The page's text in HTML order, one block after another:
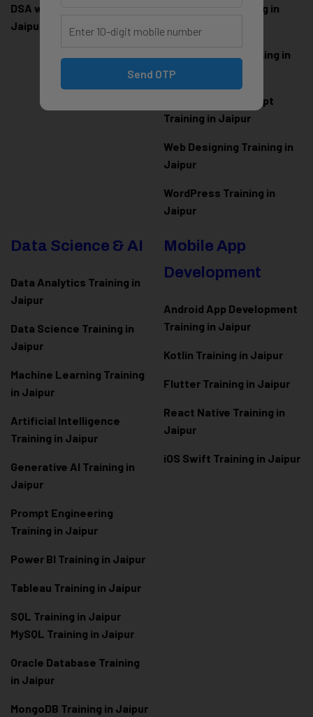
DSA with Java Training in
Jaipur
PHP Laravel Training in
Jaipur
ASP.NET Core Training in
Jaipur
HTML CSS JavaScript
Training in Jaipur
Web Designing Training in
Jaipur
WordPress Training in
Jaipur
Data Science & AI
Data Analytics Training in
Jaipur
Data Science Training in
Jaipur
Machine Learning Training
in Jaipur
Artificial Intelligence
Training in Jaipur
Generative AI Training in
Jaipur
Prompt Engineering
Training in Jaipur
Power BI Training in Jaipur
Tableau Training in Jaipur
SQL Training in Jaipur
MySQL Training in Jaipur
Oracle Database Training
in Jaipur
MongoDB Training in Jaipur
Mobile App
Development
Android App Development
Training in Jaipur
Kotlin Training in Jaipur
Flutter Training in Jaipur
React Native Training in
Jaipur
iOS Swift Training in Jaipur
Send OTP